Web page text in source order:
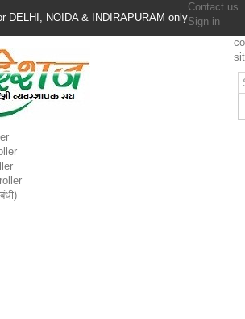
DELHI, NOIDA & INDIRAPURAM only
Contact us
Sign in